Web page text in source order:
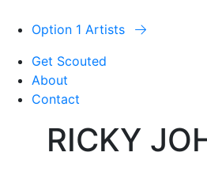
Option 1 Artists
Get Scouted
About
Contact
RICKY